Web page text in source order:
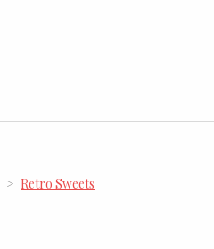
> Retro Sweets